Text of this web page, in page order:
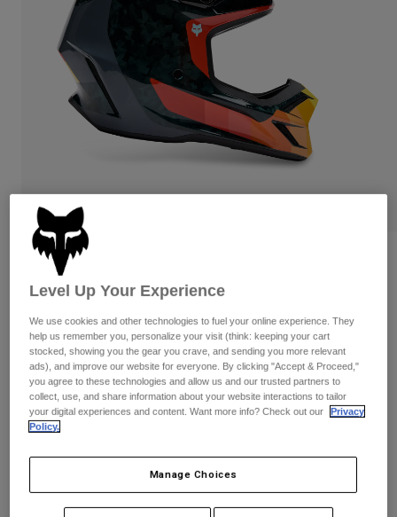
Pants
Goggles
Guards & Protection
Gloves
Base Layers
Gear Bags
Socks
Replacement Parts
Shorts
Pants
Pads & Protection
Jackets
Goggles
Base Layers
Bottles & Hydration Packs
Socks
Replacement Parts
Hats
Shirts
Sweatshirts
Jackets
Shorts
Shop All
Youth
Reviews
V3 RS Grid Helmet
STYLE #:33528-016-XS
Price reduced from
$649.95to$454.99 29% OFF
Color -Black/Orange
Level Up Your Experience
We use cookies and other technologies to fuel your online experience. They
help us remember you, personalize your visit (think: keeping your cart
stocked, showing you the gear you crave, and sending you more relevant
ads), and improve our website for everyone. By clicking "Accept & Proceed,"
you agree to these technologies and allow us and our trusted partners to
collect, use, and share information about your website interactions to tailor
your digital experiences and content. Want more info? Check out our
Privacy
Policy.
Manage Choices